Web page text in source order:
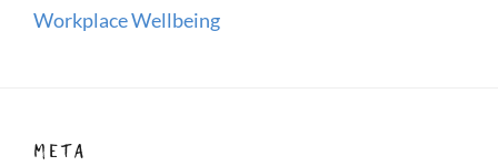
Workplace Wellbeing
META